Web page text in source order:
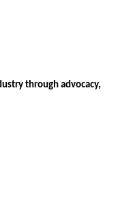
through advocacy,